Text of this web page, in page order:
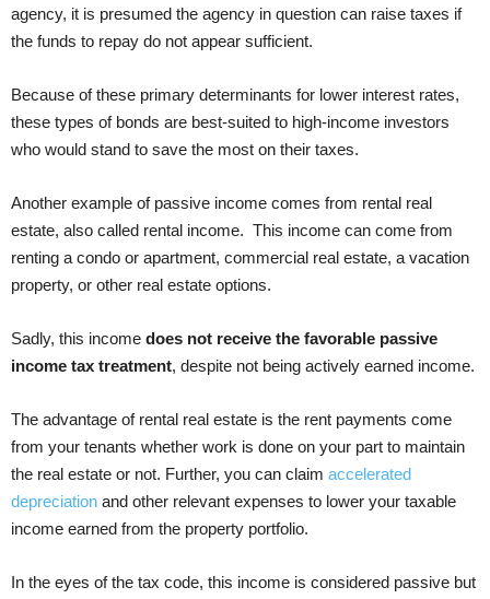
agency, it is presumed the agency in question can raise taxes if
the funds to repay do not appear sufficient.
Because of these primary determinants for lower interest rates,
these types of bonds are best-suited to high-income investors
who would stand to save the most on their taxes.
Another example of passive income comes from rental real
estate, also called rental income. This income can come from
renting a condo or apartment, commercial real estate, a vacation
property, or other real estate options.
Sadly, this income does not receive the favorable passive
income tax treatment, despite not being actively earned income.
The advantage of rental real estate is the rent payments come
from your tenants whether work is done on your part to maintain
the real estate or not. Further, you can claim accelerated
depreciation and other relevant expenses to lower your taxable
income earned from the property portfolio.
In the eyes of the tax code, this income is considered passive but